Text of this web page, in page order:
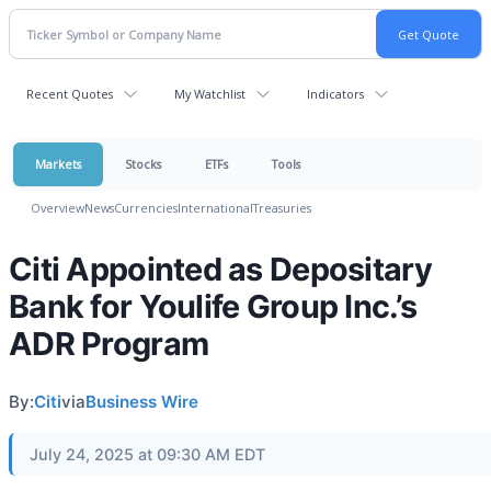
Recent Quotes My Watchlist Indicators
Markets Stocks ETFs Tools
OverviewNewsCurrenciesInternationalTreasuries
Citi Appointed as Depositary
Bank for Youlife Group Inc.’s
ADR Program
By:CitiviaBusiness Wire
July 24, 2025 at 09:30 AM EDT